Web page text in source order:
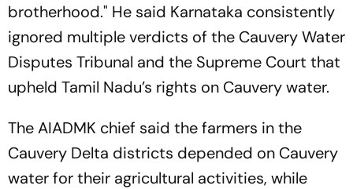
brotherhood." He said Karnataka consistently
ignored multiple verdicts of the Cauvery Water
Disputes Tribunal and the Supreme Court that
upheld Tamil Nadu’s rights on Cauvery water.
The AIADMK chief said the farmers in the
Cauvery Delta districts depended on Cauvery
water for their agricultural activities, while